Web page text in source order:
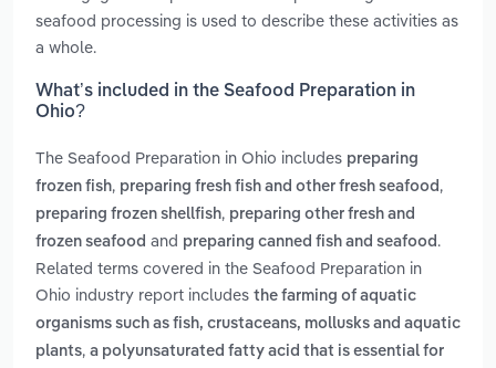
seafood processing is used to describe these activities as
a whole.
What’s included in the Seafood Preparation in
Ohio?
The Seafood Preparation in Ohio includes preparing
frozen fish, preparing fresh fish and other fresh seafood ,
preparing frozen shellfish, preparing other fresh and
frozen seafood and preparing canned fish and seafood .
Related terms covered in the Seafood Preparation in
Ohio industry report includes the farming of aquatic
organisms such as fish, crustaceans, mollusks and aquatic
plants, a polyunsaturated fatty acid that is essential for